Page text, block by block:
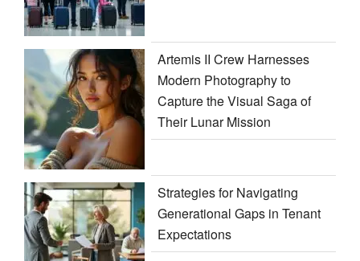
Artemis II Crew Harnesses
Modern Photography to
Capture the Visual Saga of
Their Lunar Mission
Strategies for Navigating
Generational Gaps in Tenant
Expectations